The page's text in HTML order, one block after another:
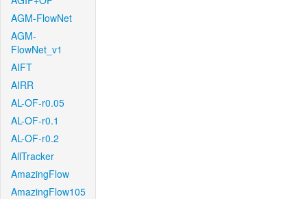
AGM-FlowNet
AGM-
FlowNet_v1
AIFT
AIRR
AL-OF-r0.05
AL-OF-r0.1
AL-OF-r0.2
AllTracker
AmazingFlow
AmazingFlow105